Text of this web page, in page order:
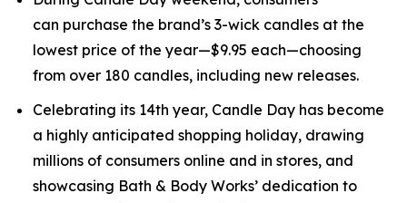
can purchase the brand’s 3-wick candles at the
lowest price of the year—$9.95 each—choosing
from over 180 candles, including new releases.
Celebrating its 14th year, Candle Day has become
a highly anticipated shopping holiday, drawing
millions of consumers online and in stores, and
showcasing Bath & Body Works’ dedication to